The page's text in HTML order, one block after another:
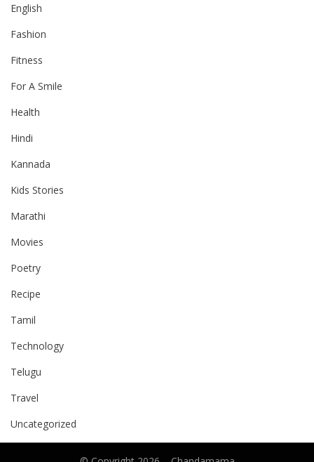
English
Fashion
Fitness
For A Smile
Health
Hindi
Kannada
Kids Stories
Marathi
Movies
Poetry
Recipe
Tamil
Technology
Telugu
Travel
Uncategorized